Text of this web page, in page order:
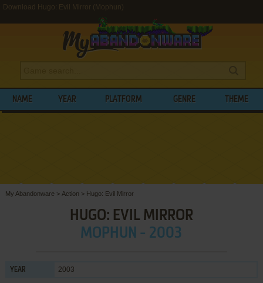
Download Hugo: Evil Mirror (Mophun)
NAME YEAR PLATFORM GENRE THEME
My Abandonware > Action > Hugo: Evil Mirror
HUGO: EVIL MIRROR
MOPHUN - 2003
YEAR 2003